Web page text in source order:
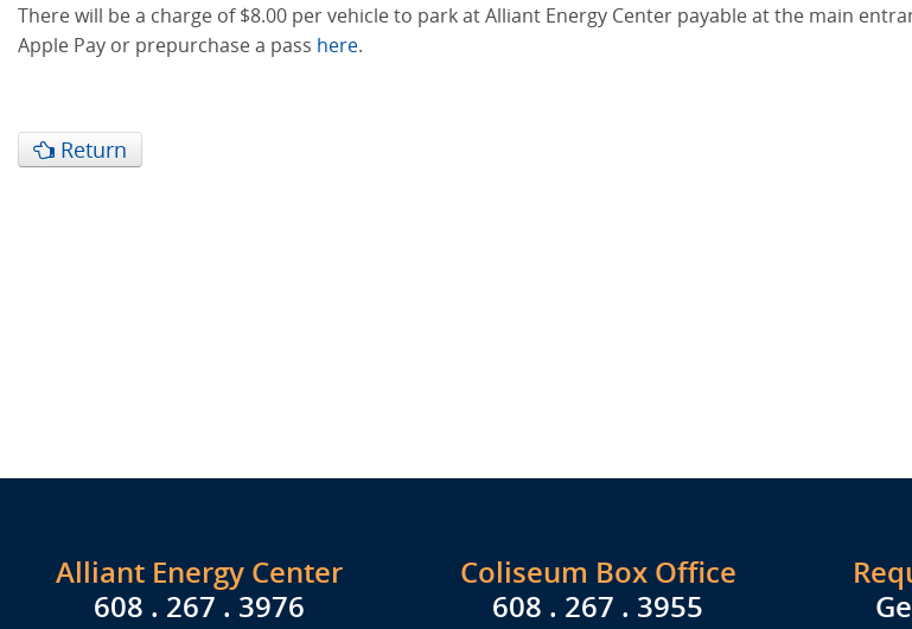
There will be a charge of $8.00 per vehicle to park at Alliant Energy Center payable at the main
Apple Pay or prepurchase a pass here.
Return
Alliant Energy Center
608 . 267 . 3976
Coliseum Box Office
608 . 267 . 3955